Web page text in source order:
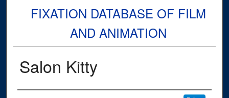
FIXATION DATABASE OF FILM
AND ANIMATION
Salon Kitty